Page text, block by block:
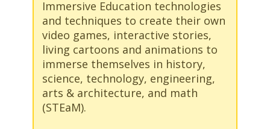
Immersive Education technologies
and techniques to create their own
video games, interactive stories,
living cartoons and animations to
immerse themselves in history,
science, technology, engineering,
arts & architecture, and math
(STEaM).